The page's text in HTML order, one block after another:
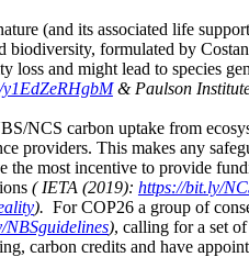
(and its associated life
biodiversity, formulated by
loss and might lead to species
& Paulson
NCS carbon uptake from
providers. This makes any
the most incentive to provide
( IETA (2019): https://bit.ly/
). For COP26 a group of
NBSguidelines), calling for a set
carbon credits and have